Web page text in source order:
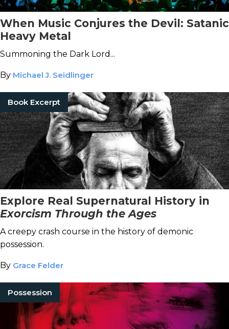
When Music Conjures the Devil: Satanic
Heavy Metal
Summoning the Dark Lord...
By Michael J. Seidlinger
Book Excerpt
Explore Real Supernatural History in
Exorcism Through the Ages
A creepy crash course in the history of demonic
possession.
By Grace Felder
Possession